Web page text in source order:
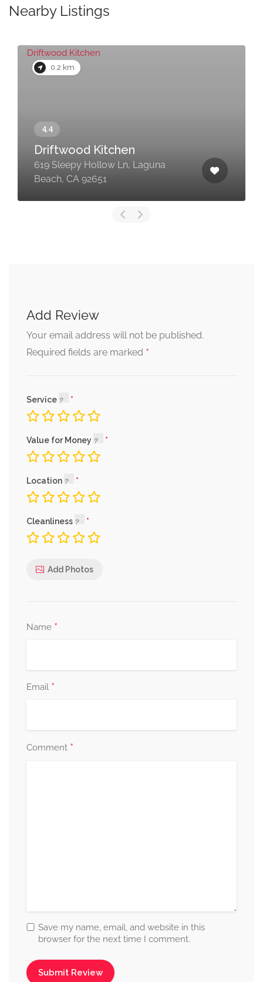
Nearby Listings
0.2 km
Driftwood Kitchen
619 Sleepy Hollow Ln, Laguna
Beach, CA 92651
Add Review
Your email address will not be published.
Required fields are marked *
Service
Value for Money
Location
Cleanliness
Add Photos
Name *
Email *
Comment *
Save my name, email, and website in this
browser for the next time I comment.